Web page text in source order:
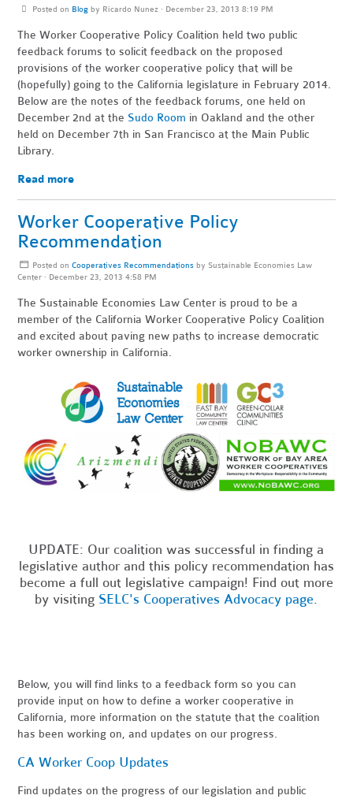
Posted on Blogby Ricardo Nunez· December 23, 2013 8:19 PM
The Worker Cooperative Policy Coalition held two public
feedback forums to solicit feedback on the proposed
provisions of the worker cooperative policy that will be
(hopefully) going to the California legislature in February 2014.
Below are the notes of the feedback forums, one held on
December 2nd at the Sudo Room in Oakland and the other
held on December 7th in San Francisco at the Main Public
Library.
Read more
Worker Cooperative Policy
Recommendation
Posted on Cooperatives Recommendationsby Sustainable Economies Law
Center · December 23, 2013 4:58 PM
The Sustainable Economies Law Center is proud to be a
member of the California Worker Cooperative Policy Coalition
and excited about paving new paths to increase democratic
worker ownership in California.
UPDATE: Our coalition was successful in finding a
legislative author and this policy recommendation has
become a full out legislative campaign! Find out more
by visiting SELC's Cooperatives Advocacy page.
Below, you will find links to a feedback form so you can
provide input on how to define a worker cooperative in
California, more information on the statute that the coalition
has been working on, and updates on our progress.
CA Worker Coop Updates
Find updates on the progress of our legislation and public